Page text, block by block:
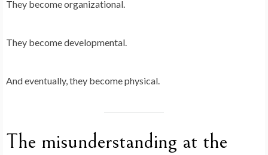
They become organizational.
They become developmental.
And eventually, they become physical.
The misunderstanding at the